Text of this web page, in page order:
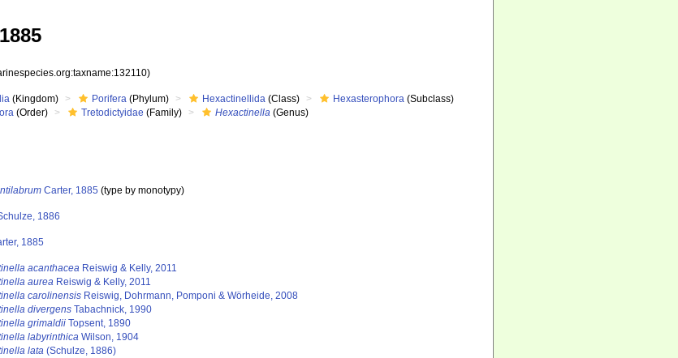
(Kingdom) Porifera (Phylum) Hexactinellida (Class) Hexasterophora (Subclass)
(Order) Tretodictyidae (Family) Hexactinella (Genus)
Carter, 1885 (type by monotypy)
1886
1885
acanthacea Reiswig & Kelly, 2011
aurea Reiswig & Kelly, 2011
carolinensis Reiswig, Dohrmann, Pomponi & Wörheide, 2008
divergens Tabachnick, 1990
grimaldii Topsent, 1890
labyrinthica Wilson, 1904
lata (Schulze, 1886)